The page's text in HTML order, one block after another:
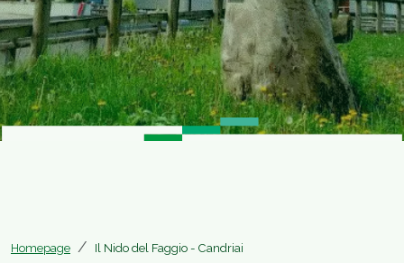
Homepage Il Nido del Faggio - Candriai